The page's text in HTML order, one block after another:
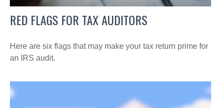
RED FLAGS FOR TAX AUDITORS
Here are six flags that may make your tax return prime for
an IRS audit.